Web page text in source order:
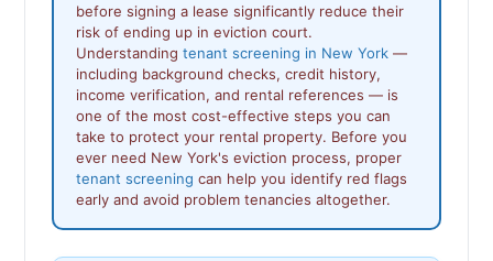
before signing a lease significantly reduce their
risk of ending up in eviction court.
Understanding tenant screening in New York —
including background checks, credit history,
income verification, and rental references — is
one of the most cost-effective steps you can
take to protect your rental property. Before you
ever need New York's eviction process, proper
tenant screening can help you identify red flags
early and avoid problem tenancies altogether.